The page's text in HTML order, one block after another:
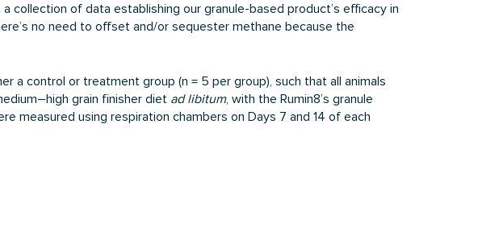
collection of data establishing our granule-based product’s efficacy in
no need to offset and/or sequester methane because the
control or treatment group (n = 5 per group), such that all animals
grain finisher diet ad libitum, with the Rumin8’s granule
measured using respiration chambers on Days 7 and 14 of each